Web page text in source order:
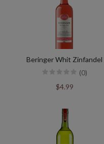
Beringer Whit Zinfandel
(0)
$4.99